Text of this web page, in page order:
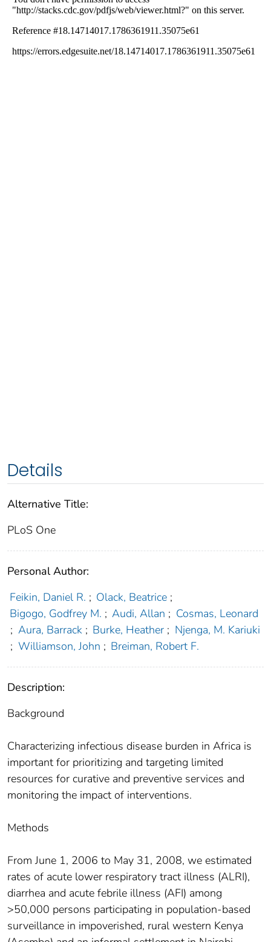
Details
Alternative Title:
PLoS One
Personal Author:
Feikin, Daniel R. ; Olack, Beatrice ;
Bigogo, Godfrey M. ; Audi, Allan ; Cosmas, Leonard
; Aura, Barrack ; Burke, Heather ; Njenga, M. Kariuki
; Williamson, John ; Breiman, Robert F.
Description:
Background
Characterizing infectious disease burden in Africa is
important for prioritizing and targeting limited
resources for curative and preventive services and
monitoring the impact of interventions.
Methods
From June 1, 2006 to May 31, 2008, we estimated
rates of acute lower respiratory tract illness (ALRI),
diarrhea and acute febrile illness (AFI) among
>50,000 persons participating in population-based
surveillance in impoverished, rural western Kenya